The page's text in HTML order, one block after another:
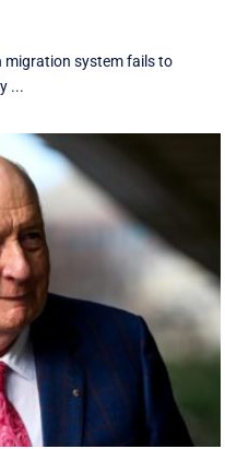
migration system fails to
...